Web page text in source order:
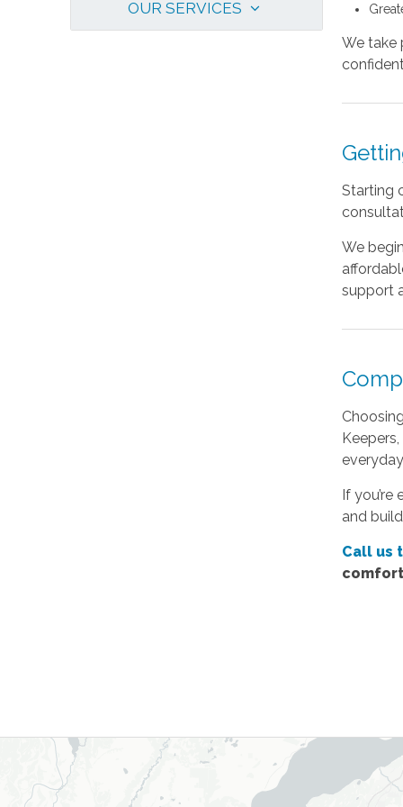
OUR SERVICES
We take
Starting
We
support
If
and
Call us